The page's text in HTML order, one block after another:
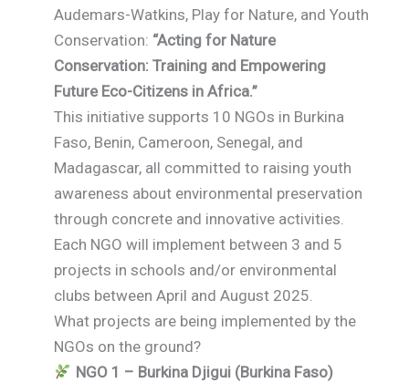
Audemars-Watkins, Play for Nature, and Youth
Conservation: “Acting for Nature
Conservation: Training and Empowering
Future Eco-Citizens in Africa.”
This initiative supports 10 NGOs in Burkina
Faso, Benin, Cameroon, Senegal, and
Madagascar, all committed to raising youth
awareness about environmental preservation
through concrete and innovative activities.
Each NGO will implement between 3 and 5
projects in schools and/or environmental
clubs between April and August 2025.
What projects are being implemented by the
NGOs on the ground?
NGO 1 – Burkina Djigui (Burkina Faso)